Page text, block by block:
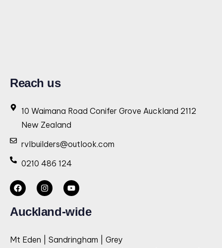
Reach us
10 Waimana Road Conifer Grove Auckland 2112
New Zealand
rvlbuilders@outlook.com
0210 486 124
Auckland-wide
Mt Eden | Sandringham | Grey